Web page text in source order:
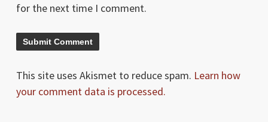
for the next time I comment.
This site uses Akismet to reduce spam. Learn how
your comment data is processed.